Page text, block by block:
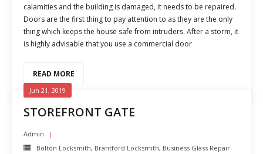
calamities and the building is damaged, it needs to be repaired.
Doors are the first thing to pay attention to as they are the only
thing which keeps the house safe from intruders. After a storm, it
is highly advisable that you use a commercial door
READ MORE
STOREFRONT GATE
Jun 21, 2019
Admin
Bolton Locksmith, Brantford Locksmith, Business Glass Repair